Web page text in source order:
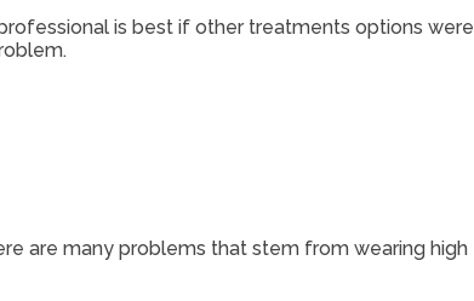
is best if other treatments options were
are many problems that stem from wearing high